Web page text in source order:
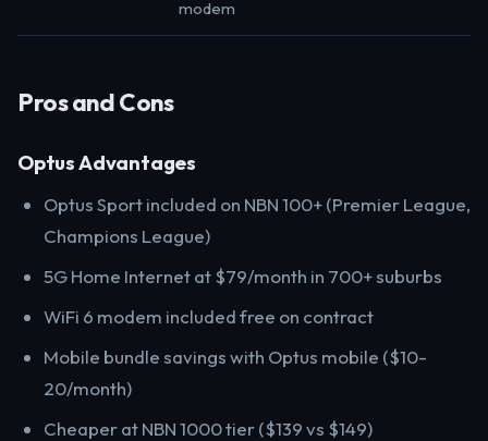
modem
Pros and Cons
Optus Advantages
Optus Sport included on NBN 100+ (Premier League,
Champions League)
5G Home Internet at $79/month in 700+ suburbs
WiFi 6 modem included free on contract
Mobile bundle savings with Optus mobile ($10-
20/month)
Cheaper at NBN 1000 tier ($139 vs $149)